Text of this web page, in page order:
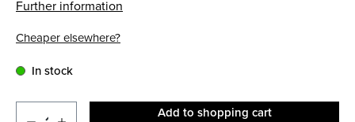
Further information
Cheaper elsewhere?
In stock
Add to shopping cart